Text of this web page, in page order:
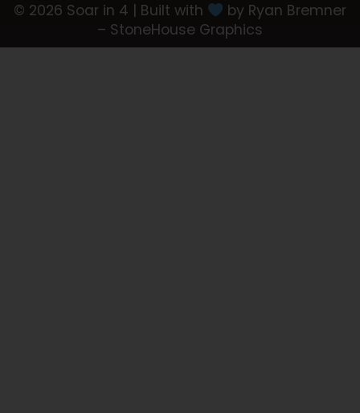
© 2026 Soar in 4 | Built with
by Ryan Bremner
– StoneHouse Graphics